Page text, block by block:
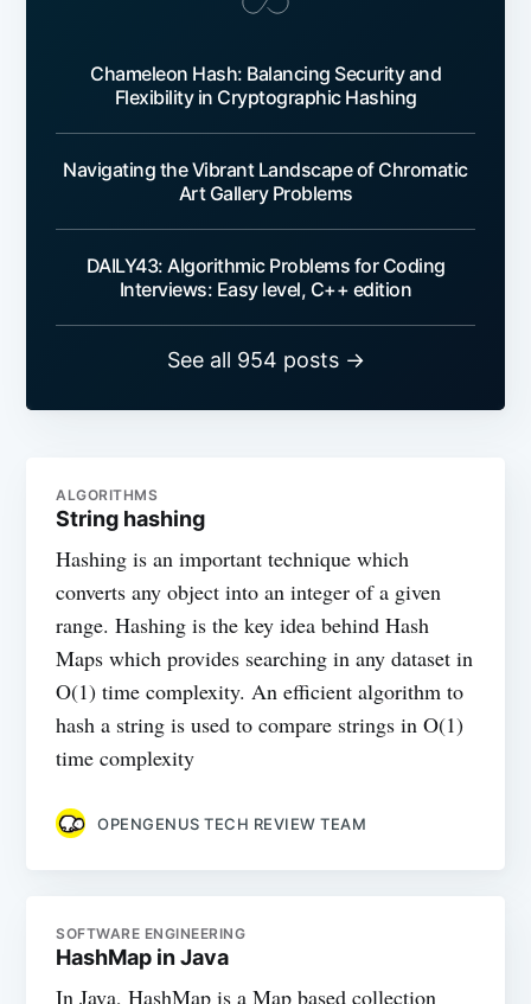
Chameleon Hash: Balancing Security and
Flexibility in Cryptographic Hashing
Navigating the Vibrant Landscape of Chromatic
Art Gallery Problems
DAILY43: Algorithmic Problems for Coding
Interviews: Easy level, C++ edition
See all 954 posts →
ALGORITHMS
String hashing
Hashing is an important technique which
converts any object into an integer of a given
range. Hashing is the key idea behind Hash
Maps which provides searching in any dataset in
O(1) time complexity. An efficient algorithm to
hash a string is used to compare strings in O(1)
time complexity
OPENGENUS TECH REVIEW TEAM
SOFTWARE ENGINEERING
HashMap in Java
In Java, HashMap is a Map based collection